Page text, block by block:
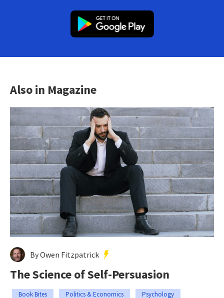
Also in Magazine
By Owen Fitzpatrick
The Science of Self-Persuasion
Book Bites Politics & Economics Psychology